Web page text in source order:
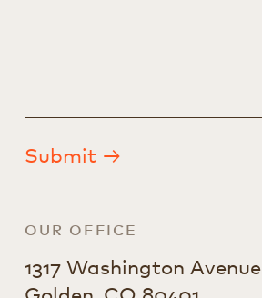
Submit →
OUR OFFICE
1317 Washington Avenue